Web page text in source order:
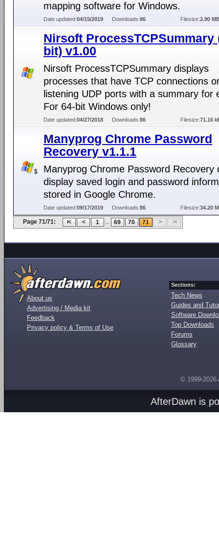
mapping software for Windows.
Date updated:04/15/2019 Downloads:86 Filesize:2.90
Nirsoft ProcessTCPSummary
bit) v1.00
Nirsoft ProcessTCPSummary displays
processes that have TCP connections
listening UDP ports with a summary for
For 64-bit Windows only!
Date updated:04/27/2018 Downloads:86 Filesize:71.16
Manyprog Chrome Password
Recovery v1.1.1
Manyprog Chrome Password Recovery
display saved login and password
stored in Google Chrome.
Date updated:09/17/2019 Downloads:86 Filesize:34.20
Page 71/71: 1 ... 69 70 71
About us
Advertising / Media kit
Feedback
Privacy policy & Terms of Use
Sections:
Tech News
Guides and
Software
Top Downloads
Forums
Glossary
© 1999-2026
AfterDawn is